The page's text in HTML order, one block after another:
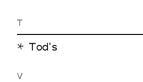
T
Tod's
V